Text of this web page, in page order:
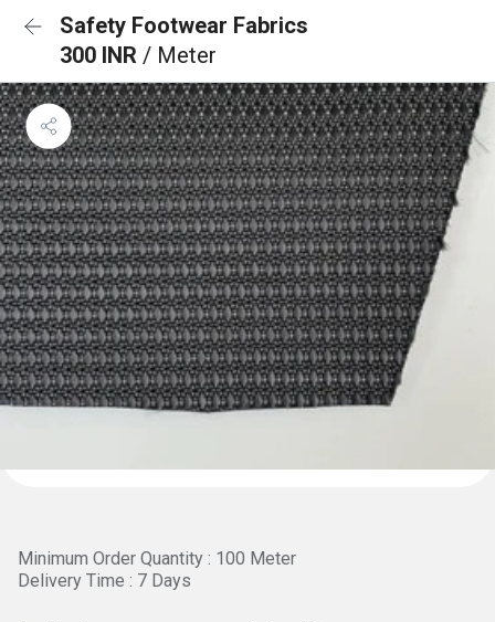
Safety Footwear Fabrics
300 INR / Meter
Minimum Order Quantity : 100 Meter
Delivery Time : 7 Days